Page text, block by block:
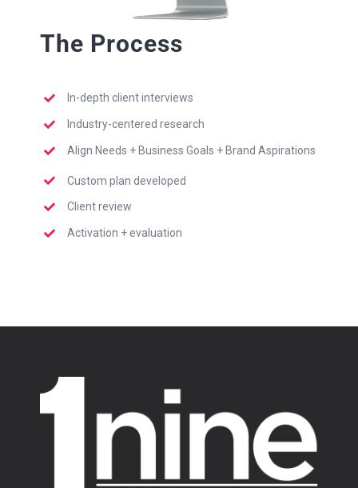
The Process
In-depth client interviews
Industry-centered research
Align Needs + Business Goals + Brand Aspirations
Custom plan developed
Client review
Activation + evaluation